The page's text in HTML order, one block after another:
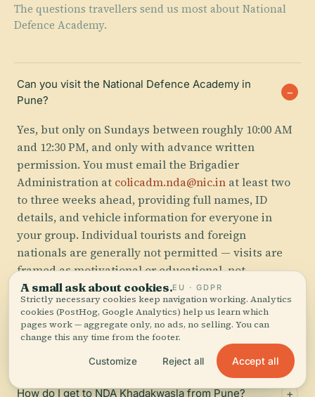
The questions travellers send us most about National
Defence Academy.
Can you visit the National Defence Academy in
Pune?
Yes, but only on Sundays between roughly 10:00 AM
and 12:30 PM, and only with advance written
permission. You must email the Brigadier
Administration at colicadm.nda@nic.in at least two
to three weeks ahead, providing full names, ID
details, and vehicle information for everyone in
your group. Individual tourists and foreign
nationals are generally not permitted — visits are
framed as motivational or educational, not
recreational.
Is the National Defence Academy Pune worth
How do I get to NDA Khadakwasla from Pune?
A small ask about cookies.EU · GDPR
Strictly necessary cookies keep navigation working. Analytics
cookies (PostHog, Google Analytics) help us learn which
pages work — aggregate only, no ads, no selling. You can
change this any time from the footer.
Customize Reject all Accept all